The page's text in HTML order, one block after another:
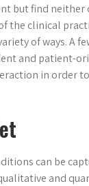
but find neither
the clinical
of ways. A
and patient-
in order
can be
and